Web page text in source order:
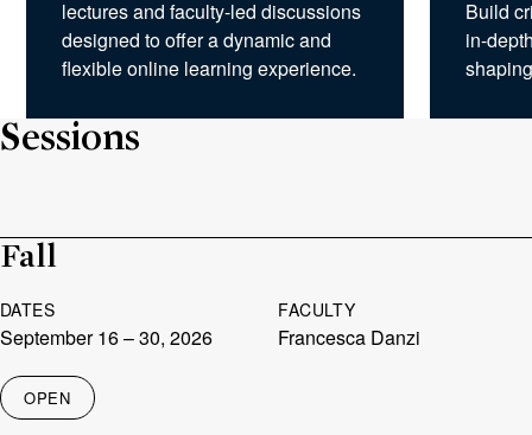
lectures and faculty-led discussions
designed to offer a dynamic and
flexible online learning experience.
Build
in-
Sessions
Fall
DATES
September 16– 30, 2026
FACULTY
Francesca Danzi
STATUS
OPEN